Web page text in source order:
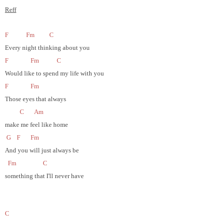
Reff
F Fm
C
Every night thinking about you
F
Fm
C
Would like to spend my life with you
F
Fm
Those eyes that always
C
Am
make me feel like home
G
F
Fm
And you will just always be
Fm
C
something that I'll never have
C